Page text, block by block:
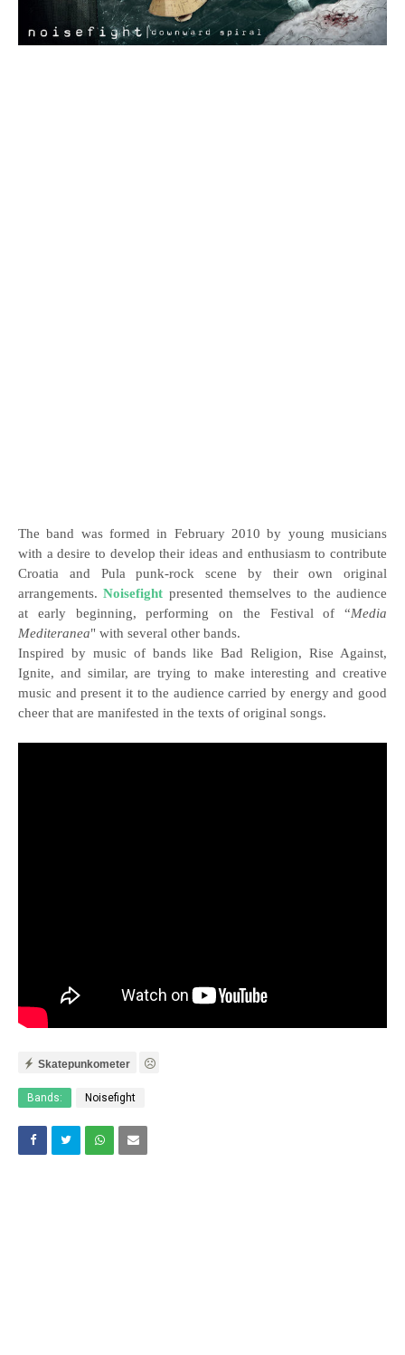
The band was formed in February 2010 by young musicians
with a desire to develop their ideas and enthusiasm to contribute
Croatia and Pula punk-rock scene by their own original
arrangements.Noisefight presented themselves to the audience
at early beginning, performing on the Festival of “Media
Mediteranea" with several other bands.
Inspired by music of bands like Bad Religion, Rise Against,
Ignite, and similar, are trying to make interesting and creative
music and present it to the audience carried by energy and good
cheer that are manifested in the texts of original songs.
Skatepunkometer
Bands: Noisefight